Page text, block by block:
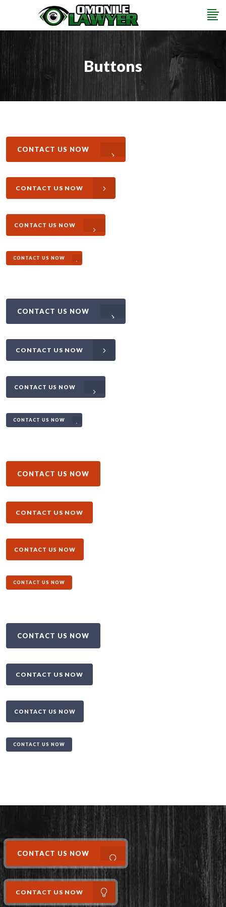
Buttons
CONTACT US NOW
CONTACT US NOW
CONTACT US NOW
CONTACT US NOW
CONTACT US NOW
CONTACT US NOW
CONTACT US NOW
CONTACT US NOW
CONTACT US NOW
CONTACT US NOW
CONTACT US NOW
CONTACT US NOW
CONTACT US NOW
CONTACT US NOW
CONTACT US NOW
CONTACT US NOW
CONTACT US NOW
CONTACT US NOW